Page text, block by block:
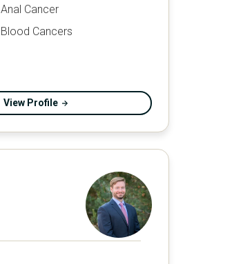
Anal Cancer
Blood Cancers
View Profile